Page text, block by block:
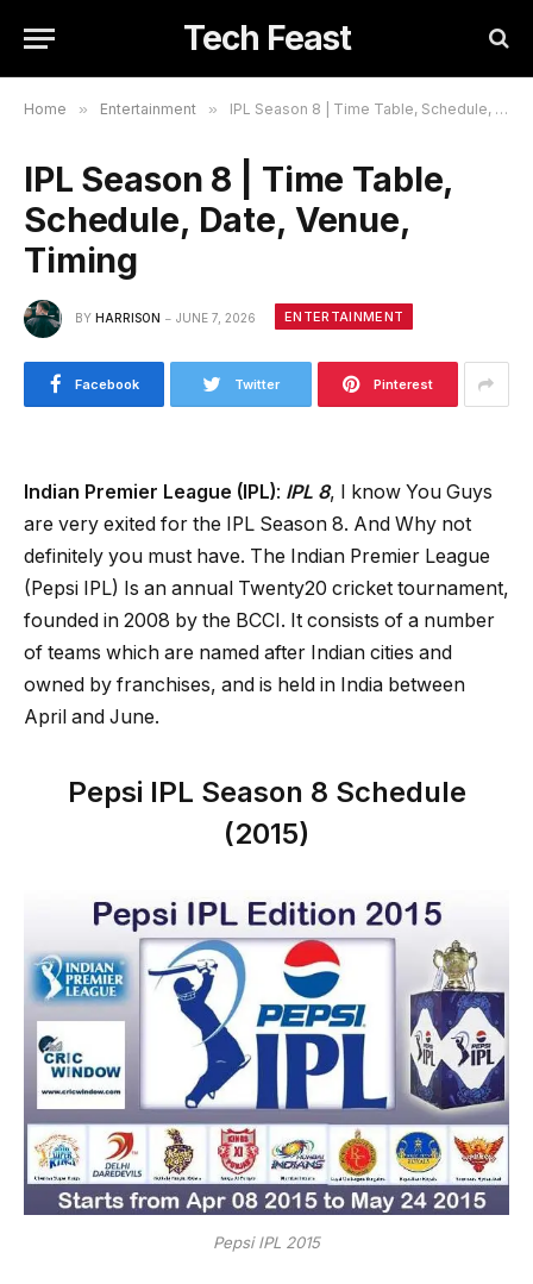
Tech Feast
Home » Entertainment » IPL Season 8 | Time Table, Schedule, Date, Venue, Timing
IPL Season 8 | Time Table,
Schedule, Date, Venue,
Timing
BY HARRISON JUNE 7, 2026 ENTERTAINMENT
Facebook Twitter Pinterest
Indian Premier League (IPL): IPL 8, I know You Guys
are very exited for the IPL Season 8. And Why not
definitely you must have. The Indian Premier League
(Pepsi IPL) Is an annual Twenty20 cricket tournament,
founded in 2008 by the BCCI. It consists of a number
of teams which are named after Indian cities and
owned by franchises, and is held in India between
April and June.
Pepsi IPL Season 8 Schedule
(2015)
Pepsi IPL 2015